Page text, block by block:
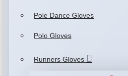
Pole Dance Gloves
Polo Gloves
Runners Gloves